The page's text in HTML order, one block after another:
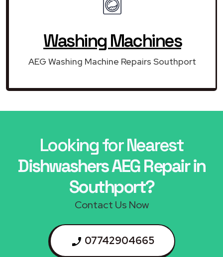
Washing Machines
AEG Washing Machine Repairs Southport
Looking for Nearest
Dishwashers AEG Repair in
Southport?
Contact Us Now
07742904665